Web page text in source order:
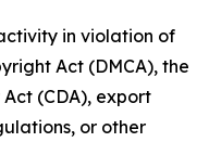
in violation of
Act (DMCA), the
(CDA), export
or other